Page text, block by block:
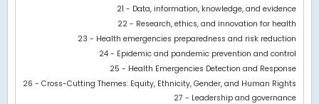
21 - Data, information, knowledge, and evidence
22 - Research, ethics, and innovation for health
23 - Health emergencies preparedness and risk reduction
24 - Epidemic and pandemic prevention and control
25 - Health Emergencies Detection and Response
26 - Cross-Cutting Themes: Equity, Ethnicity, Gender, and Human Rights
27 - Leadership and governance